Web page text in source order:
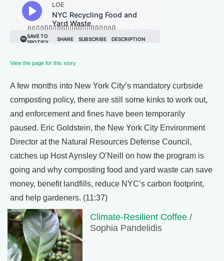
View the page for this story
A few months into New York City’s mandatory curbside
composting policy, there are still some kinks to work out,
and enforcement and fines have been temporarily
paused. Eric Goldstein, the New York City Environment
Director at the Natural Resources Defense Council,
catches up Host Aynsley O’Neill on how the program is
going and why composting food and yard waste can save
money, benefit landfills, reduce NYC’s carbon footprint,
and help gardeners. (11:37)
Climate-Resilient Coffee /
Sophia Pandelidis